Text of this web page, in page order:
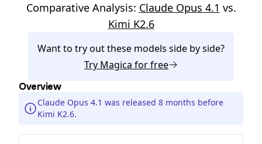
Comparative Analysis: Claude Opus 4.1 vs.
Kimi K2.6
Want to try out these models side by side?
Try Magica for free
Overview
Claude Opus 4.1 was released 8 months before
Kimi K2.6.